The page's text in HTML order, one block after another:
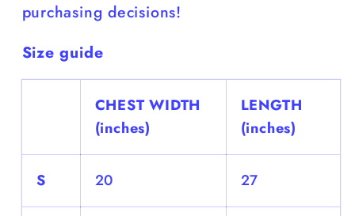
purchasing decisions!
Size guide
CHEST WIDTH
(inches)
LENGTH
(inches)
S 20 27